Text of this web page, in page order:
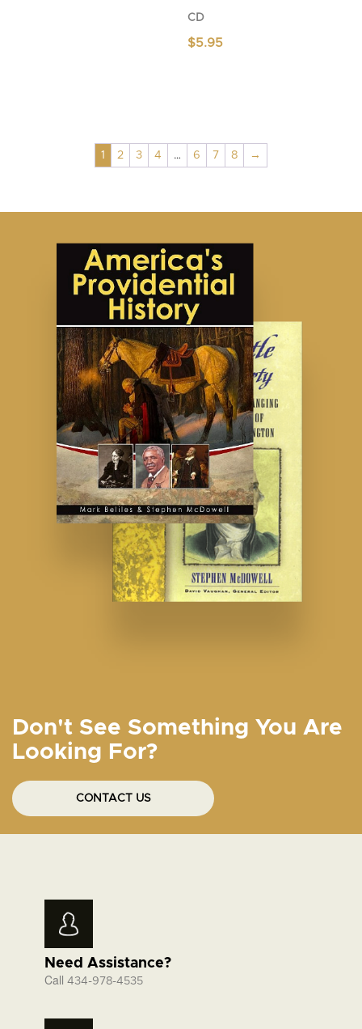
CD
$5.95
1 2 3 4 … 6 7 8 →
Don't See Something You Are
Looking For?
CONTACT US
Need Assistance?
Call 434-978-4535